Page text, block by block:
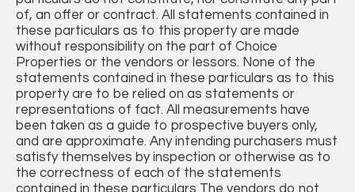
of, an offer or contract. All statements contained in
these particulars as to this property are made
without responsibility on the part of Choice
Properties or the vendors or lessors. None of the
statements contained in these particulars as to this
property are to be relied on as statements or
representations of fact. All measurements have
been taken as a guide to prospective buyers only,
and are approximate. Any intending purchasers must
satisfy themselves by inspection or otherwise as to
the correctness of each of the statements